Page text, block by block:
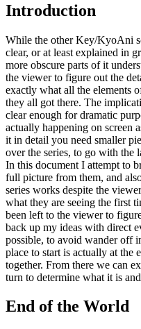
Introduction
While the other Key/KyoAni
clear, or at least explained in
more obscure parts of it
the viewer to figure out the
exactly what all the elements
they all got there. The
clear enough for dramatic
actually happening on screen
it in detail you need smaller
over the series, to go with the
In this document I attempt to
full picture from them, and
series works despite the
what they are seeing the first
been left to the viewer to
back up my ideas with direct
possible, to avoid wander off
place to start is actually at the
together. From there we can
turn to determine what it is
End of the World